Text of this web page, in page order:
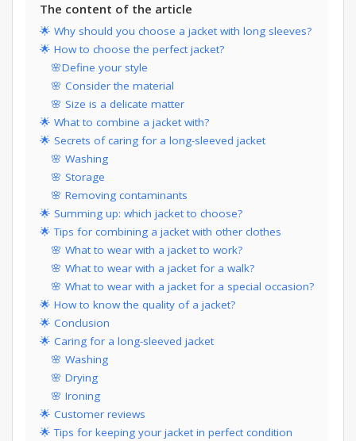
The content of the article
🌟 Why should you choose a jacket with long sleeves?
🌟 How to choose the perfect jacket?
🌸Define your style
🌸 Consider the material
🌸 Size is a delicate matter
🌟 What to combine a jacket with?
🌟 Secrets of caring for a long-sleeved jacket
🌸 Washing
🌸 Storage
🌸 Removing contaminants
🌟 Summing up: which jacket to choose?
🌟 Tips for combining a jacket with other clothes
🌸 What to wear with a jacket to work?
🌸 What to wear with a jacket for a walk?
🌸 What to wear with a jacket for a special occasion?
🌟 How to know the quality of a jacket?
🌟 Conclusion
🌟 Caring for a long-sleeved jacket
🌸 Washing
🌸 Drying
🌸 Ironing
🌟 Customer reviews
🌟 Tips for keeping your jacket in perfect condition